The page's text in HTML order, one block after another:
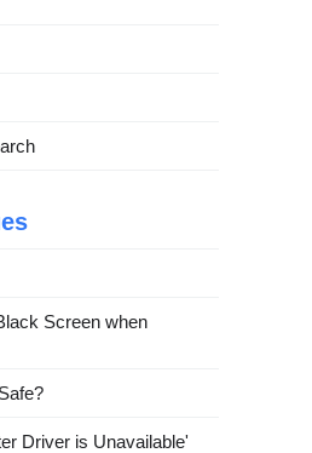
Screen when
Driver is Unavailable'